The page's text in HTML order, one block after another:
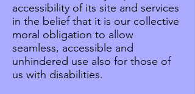
accessibility of its site and services
in the belief that it is our collective
moral obligation to allow
seamless, accessible and
unhindered use also for those of
us with disabilities.